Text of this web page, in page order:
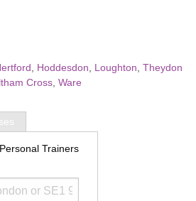
Hoddesdon Loughton Theydon
Cross Ware
Trainers